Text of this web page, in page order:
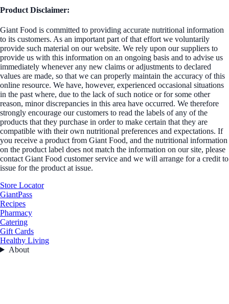
Product Disclaimer:
Giant Food is committed to providing accurate nutritional information
to its customers. As an important part of that effort we voluntarily
provide such material on our website. We rely upon our suppliers to
provide us with this information on an ongoing basis and to advise us
immediately whenever any new claims or adjustments to declared
values are made, so that we can properly maintain the accuracy of this
online resource. We have, however, experienced occasional situations
in the past where, due to the lack of such notice or for some other
reason, minor discrepancies in this area have occurred. We therefore
strongly encourage our customers to read the labels of any of the
products that they purchase in order to make certain that they are
compatible with their own nutritional preferences and expectations. If
you receive a product from Giant Food, and the nutritional information
on the product label does not match the information on our site, please
contact Giant Food customer service and we will arrange for a credit to
issue for the product at issue.
Store Locator
GiantPass
Recipes
Pharmacy
Catering
Gift Cards
Healthy Living
About